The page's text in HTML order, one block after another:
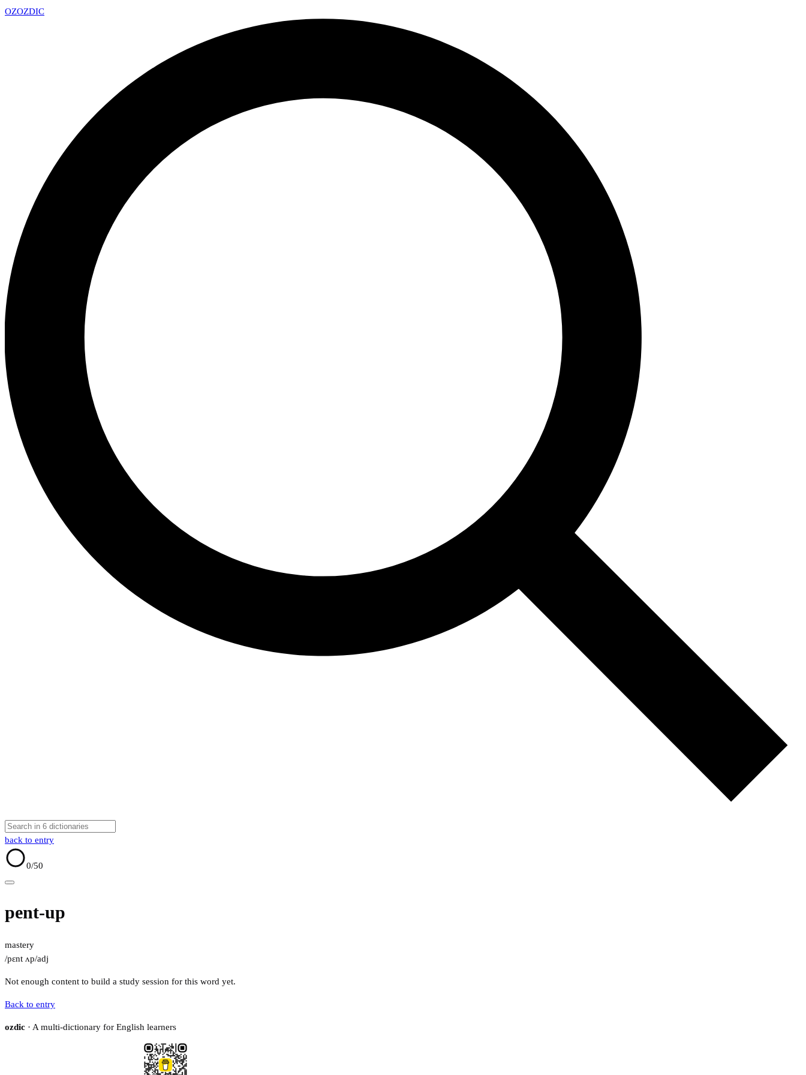
OZOZDIC
back to entry
0/50
pent-up
mastery
/pɛnt ʌp/adj
Not enough content to build a study session for this word yet.
Back to entry
ozdic · A multi-dictionary for English learners